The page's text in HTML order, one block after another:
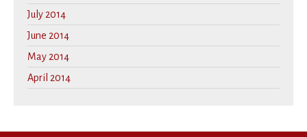
July 2014
June 2014
May 2014
April 2014